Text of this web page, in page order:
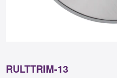
RULTTRIM-13